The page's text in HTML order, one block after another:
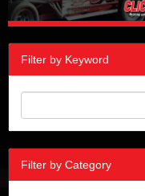
Filter by Keyword
Filter by Category